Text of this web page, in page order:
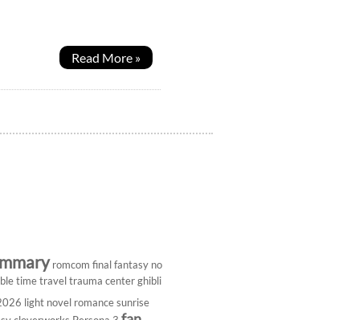
Read More »
romcom final fantasy no
time travel trauma center ghibli
light novel romance sunrise